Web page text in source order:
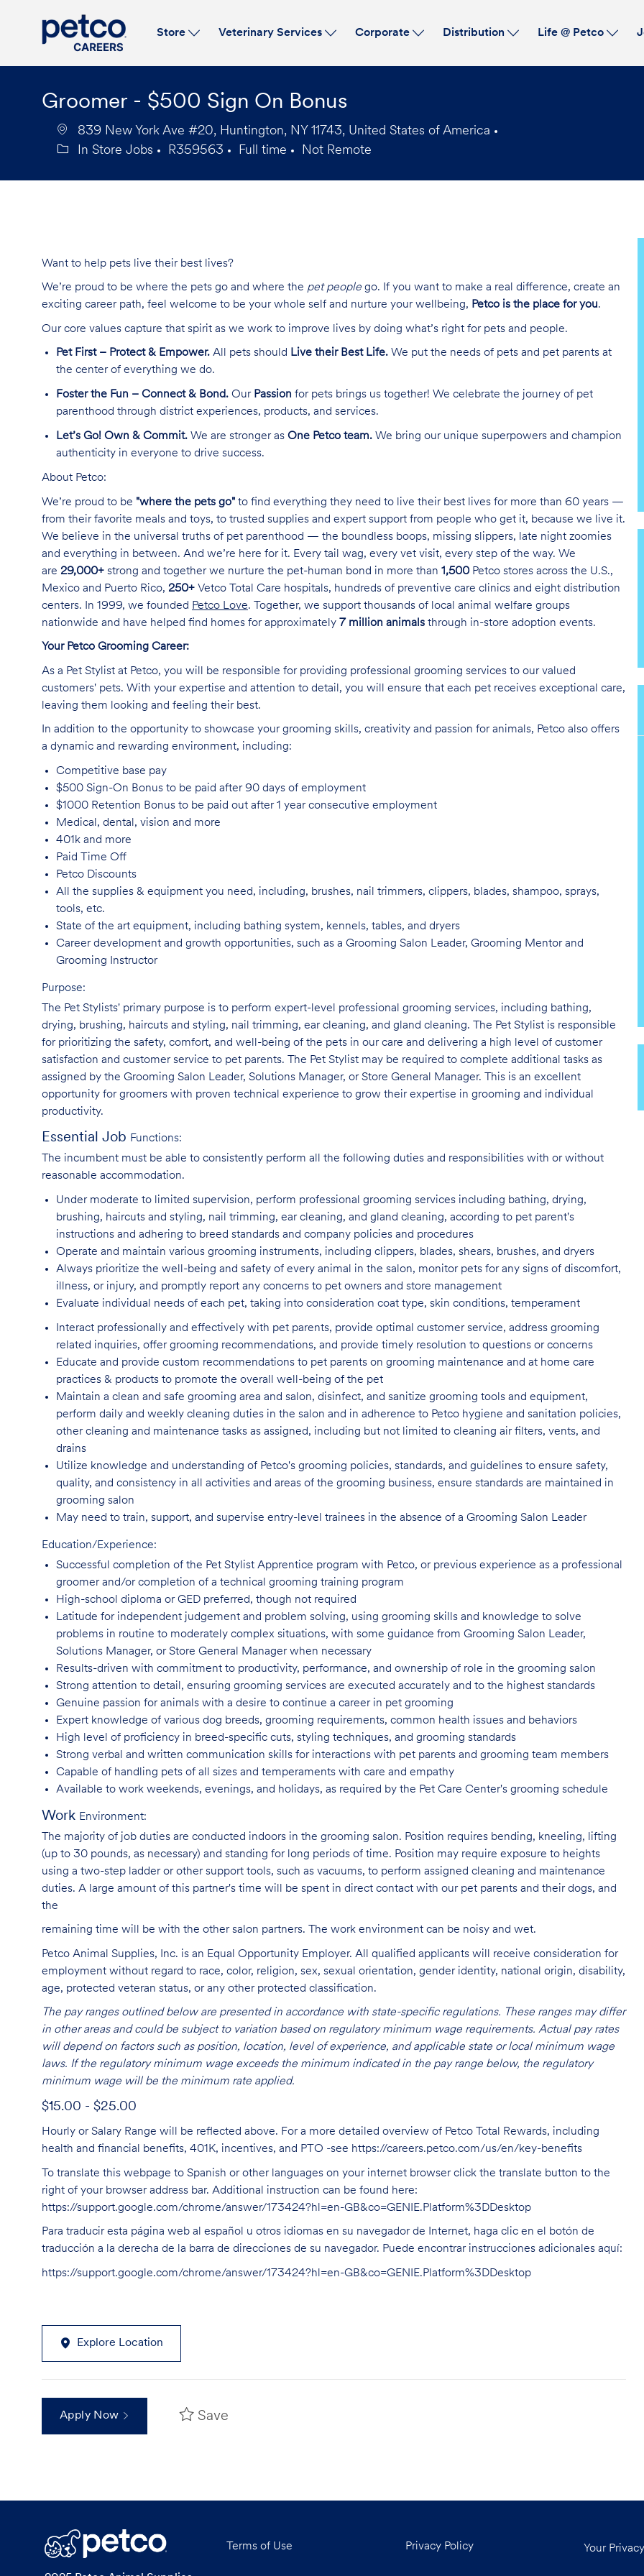
Store Veterinary Services Corporate Distribution Life @ Petco
Groomer - $500 Sign On Bonus
839 New York Ave #20, Huntington, NY 11743, United States of America
In Store Jobs
Id
R359563
Type
Full time Not Remote
Want to help pets live their best lives?
We’re proud to be where the pets go and where the pet people go. If you want to make a real difference, create an
exciting career path, feel welcome to be your whole self and nurture your wellbeing, Petco is the place for you.
Our core values capture that spirit as we work to improve lives by doing what’s right for pets and people.
Pet First – Protect & Empower. All pets should Live their Best Life. We put the needs of pets and pet parents at
the center of everything we do.
Foster the Fun – Connect & Bond. Our Passion for pets brings us together! We celebrate the journey of pet
parenthood through district experiences, products, and services.
Let’s Go! Own & Commit. We are stronger as One Petco team. We bring our unique superpowers and champion
authenticity in everyone to drive success.
About Petco:
We’re proud to be "where the pets go" to find everything they need to live their best lives for more than 60 years —
from their favorite meals and toys, to trusted supplies and expert support from people who get it, because we live it.
We believe in the universal truths of pet parenthood — the boundless boops, missing slippers, late night zoomies
and everything in between. And we’re here for it. Every tail wag, every vet visit, every step of the way. We
are 29,000+ strong and together we nurture the pet-human bond in more than 1,500 Petco stores across the U.S.,
Mexico and Puerto Rico, 250+ Vetco Total Care hospitals, hundreds of preventive care clinics and eight distribution
centers. In 1999, we founded Petco Love. Together, we support thousands of local animal welfare groups
nationwide and have helped find homes for approximately 7 million animals through in-store adoption events.
Your Petco Grooming Career:
As a Pet Stylist at Petco, you will be responsible for providing professional grooming services to our valued
customers' pets. With your expertise and attention to detail, you will ensure that each pet receives exceptional care,
leaving them looking and feeling their best.
In addition to the opportunity to showcase your grooming skills, creativity and passion for animals, Petco also offers
a dynamic and rewarding environment, including:
Competitive base pay
$500 Sign-On Bonus to be paid after 90 days of employment
$1000 Retention Bonus to be paid out after 1 year consecutive employment
Medical, dental, vision and more
401k and more
Paid Time Off
Petco Discounts
All the supplies & equipment you need, including, brushes, nail trimmers, clippers, blades, shampoo, sprays,
tools, etc.
State of the art equipment, including bathing system, kennels, tables, and dryers
Career development and growth opportunities, such as a Grooming Salon Leader, Grooming Mentor and
Grooming Instructor
Purpose:
The Pet Stylists' primary purpose is to perform expert-level professional grooming services, including bathing,
drying, brushing, haircuts and styling, nail trimming, ear cleaning, and gland cleaning. The Pet Stylist is responsible
for prioritizing the safety, comfort, and well-being of the pets in our care and delivering a high level of customer
satisfaction and customer service to pet parents. The Pet Stylist may be required to complete additional tasks as
assigned by the Grooming Salon Leader, Solutions Manager, or Store General Manager. This is an excellent
opportunity for groomers with proven technical experience to grow their expertise in grooming and individual
productivity.
Essential Job Functions:
The incumbent must be able to consistently perform all the following duties and responsibilities with or without
reasonable accommodation.
Under moderate to limited supervision, perform professional grooming services including bathing, drying,
brushing, haircuts and styling, nail trimming, ear cleaning, and gland cleaning, according to pet parent's
instructions and adhering to breed standards and company policies and procedures
Operate and maintain various grooming instruments, including clippers, blades, shears, brushes, and dryers
Always prioritize the well-being and safety of every animal in the salon, monitor pets forany signs of discomfort,
illness, or injury, and promptly report any concerns to pet owners and store management
Evaluate individual needs of each pet, taking into consideration coat type, skin conditions, temperament
Interact professionally and effectively with pet parents, provide optimal customer service, address grooming
related inquiries, offer grooming recommendations, and provide timely resolution to questions or concerns
Educate and provide custom recommendations to pet parents on grooming maintenance and at home care
practices & products to promote the overall well-being of the pet
Maintain a clean and safe grooming area and salon, disinfect, and sanitize grooming tools and equipment,
perform daily and weekly cleaning duties in the salon and in adherence to Petco hygiene and sanitation policies,
other cleaning and maintenance tasks as assigned, including but not limited to cleaning air filters, vents, and
drains
Utilize knowledge and understanding of Petco's grooming policies, standards, and guidelines to ensure safety,
quality, and consistency in all activities and areas of the grooming business, ensure standards are maintained in
grooming salon
May need to train, support, and supervise entry-level trainees in the absence of a Grooming Salon Leader
Education/Experience:
Successful completion of the Pet Stylist Apprentice program with Petco, or previous experience as a professional
groomer and/or completion of a technical grooming training program
High-school diploma or GED preferred, though not required
Latitude for independent judgement and problem solving, using grooming skills and knowledge to solve
problems in routine to moderately complex situations, with some guidance from Grooming Salon Leader,
Solutions Manager, or Store General Manager when necessary
Results-driven with commitment to productivity, performance, and ownership of role in the grooming salon
Strong attention to detail, ensuring grooming services are executed accurately and to the highest standards
Genuine passion for animals with a desire to continue a career in pet grooming
Expert knowledge of various dog breeds, grooming requirements, common health issues and behaviors
High level of proficiency in breed-specific cuts, styling techniques, and grooming standards
Strong verbal and written communication skills for interactions with pet parents and grooming team members
Capable of handling pets of all sizes and temperaments with care and empathy
Available to work weekends, evenings, and holidays, as required by the Pet Care Center's grooming schedule
Work Environment:
The majority of job duties are conducted indoors in the grooming salon. Position requires bending, kneeling, lifting
(up to 30 pounds, as necessary) and standing for long periods of time. Position may require exposure to heights
using a two-step ladder or other support tools, such as vacuums, to perform assigned cleaning and maintenance
duties. A large amount of this partner's time will be spent in direct contact with our pet parents and their dogs, and
the
remaining time will be with the other salon partners. The work environment can be noisy and wet.
Petco Animal Supplies, Inc. is an Equal Opportunity Employer. All qualified applicants will receive consideration for
employment without regard to race, color, religion, sex, sexual orientation, gender identity, national origin, disability,
age, protected veteran status, or any other protected classification.
The pay ranges outlined below are presented in accordance with state-specific regulations. These ranges may differ
in other areas and could be subject to variation based on regulatory minimum wage requirements. Actual pay rates
will depend on factors such as position, location, level of experience, and applicable state or local minimum wage
laws. If the regulatory minimum wage exceeds the minimum indicated in the pay range below, the regulatory
minimum wage will be the minimum rate applied.
$15.00 - $25.00
Hourly or Salary Range will be reflected above. For a more detailed overview of Petco Total Rewards, including
health and financial benefits, 401K, incentives, and PTO -see https://careers.petco.com/us/en/key-benefits
To translate this webpage to Spanish or other languages on your internet browser click the translate button to the
right of your browser address bar. Additional instruction can be found here:
https://support.google.com/chrome/answer/173424?hl=en-GB&co=GENIE.Platform%3DDesktop
Para traducir esta página web al español u otros idiomas en su navegador de Internet, haga clic en el botón de
traducción a la derecha de la barra de direcciones de su navegador. Puede encontrar instrucciones adicionales aquí:
https://support.google.com/chrome/answer/173424?hl=en-GB&co=GENIE.Platform%3DDesktop
Explore Location
Apply Now Save
Terms of Use Privacy Policy Your